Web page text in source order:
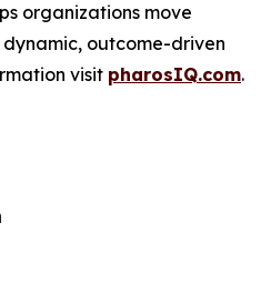
organizations move
outcome-driven
visit pharosIQ.com.